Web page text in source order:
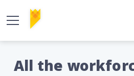
All the